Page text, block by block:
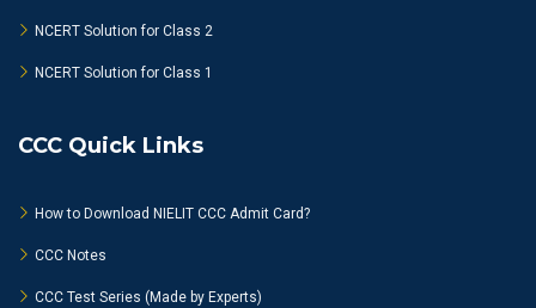
NCERT Solution for Class 2
NCERT Solution for Class 1
CCC Quick Links
How to Download NIELIT CCC Admit Card?
CCC Notes
CCC Test Series (Made by Experts)